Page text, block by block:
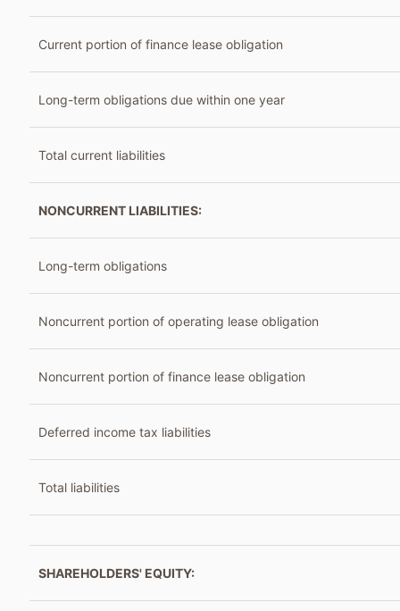
Current portion of finance lease obligation
Long-term obligations due within one year
Total current liabilities
NONCURRENT LIABILITIES:
Long-term obligations
Noncurrent portion of operating lease obligation
Noncurrent portion of finance lease obligation
Deferred income tax liabilities
Total liabilities
SHAREHOLDERS' EQUITY: